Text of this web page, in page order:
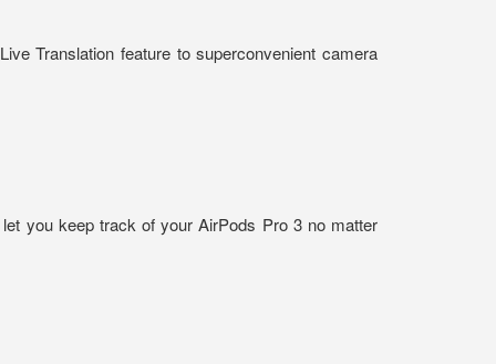
Translation feature to superconvenient camera
you keep track of your AirPods Pro 3 no matter